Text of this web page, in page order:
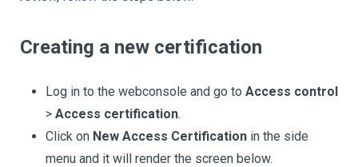
Creating a new certification
Log in to the webconsole and go to Access control
> Access certification.
Click on New Access Certification in the side
menu and it will render the screen below.